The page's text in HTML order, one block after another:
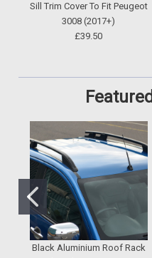
Sill Trim Cover To Fit Peugeot
3008 (2017+)
£39.50
Featured
Black Aluminium Roof Rack